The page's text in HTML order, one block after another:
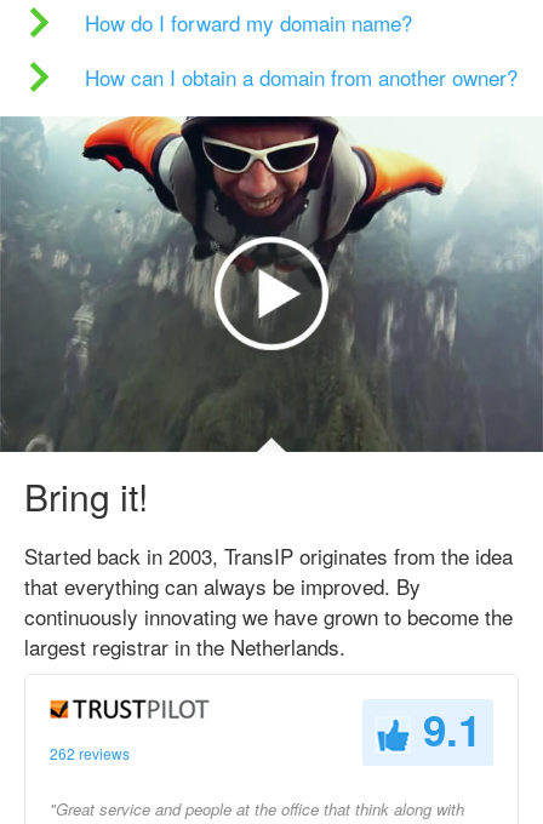
How do I forward my domain name?
How can I obtain a domain from another owner?
Bring it!
Started back in 2003, TransIP originates from the idea
that everything can always be improved. By
continuously innovating we have grown to become the
largest registrar in the Netherlands.
262 reviews 9.1
"Great service and people at the office that think along with